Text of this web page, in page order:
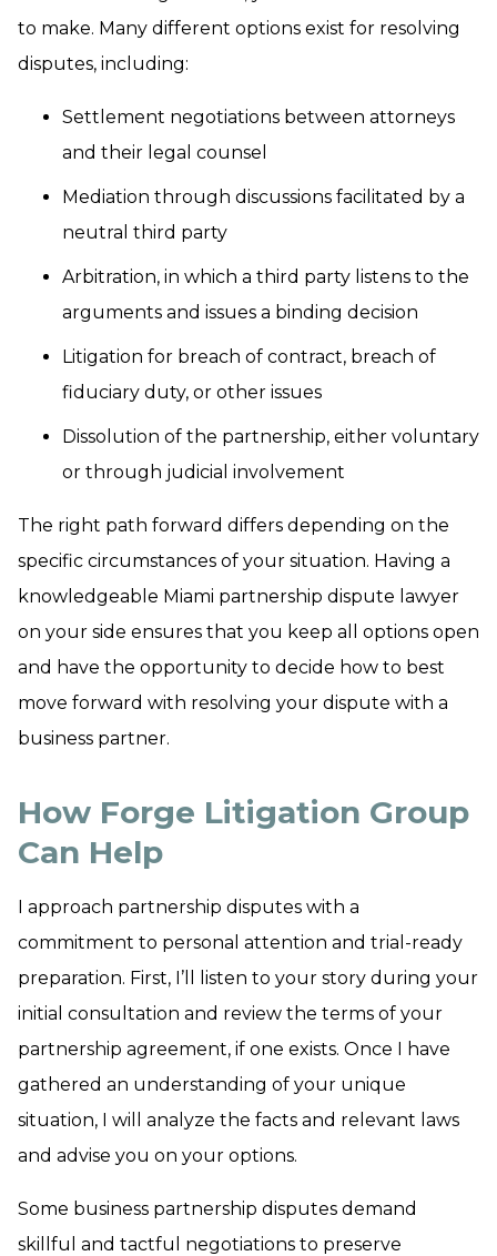
to make. Many different options exist for resolving
disputes, including:
Settlement negotiations between attorneys
and their legal counsel
Mediation through discussions facilitated by a
neutral third party
Arbitration, in which a third party listens to the
arguments and issues a binding decision
Litigation for breach of contract, breach of
fiduciary duty, or other issues
Dissolution of the partnership, either voluntary
or through judicial involvement
The right path forward differs depending on the
specific circumstances of your situation. Having a
knowledgeable Miami partnership dispute lawyer
on your side ensures that you keep all options open
and have the opportunity to decide how to best
move forward with resolving your dispute with a
business partner.
How Forge Litigation Group
Can Help
I approach partnership disputes with a
commitment to personal attention and trial-ready
preparation. First, I’ll listen to your story during your
initial consultation and review the terms of your
partnership agreement, if one exists. Once I have
gathered an understanding of your unique
situation, I will analyze the facts and relevant laws
and advise you on your options.
Some business partnership disputes demand
skillful and tactful negotiations to preserve